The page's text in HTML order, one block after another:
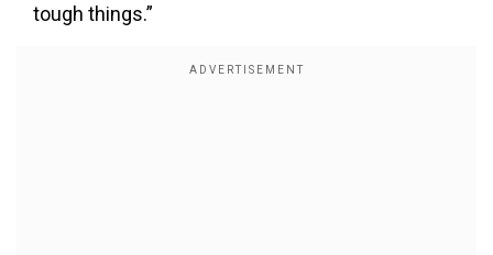
tough things.”